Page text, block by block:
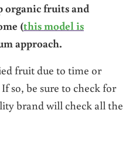
organic fruits and
(this model is
approach.
fruit due to time or
so, be sure to check for
brand will check all the